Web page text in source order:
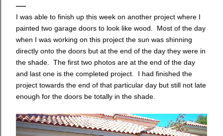
I was able to finish up this week on another project where I
painted two garage doors to look like wood. Most of the day
when I was working on this project the sun was shinning
directly onto the doors but at the end of the day they were in
the shade. The first two photos are at the end of the day
and last one is the completed project. I had finished the
project towards the end of that particular day but still not late
enough for the doors be totally in the shade.